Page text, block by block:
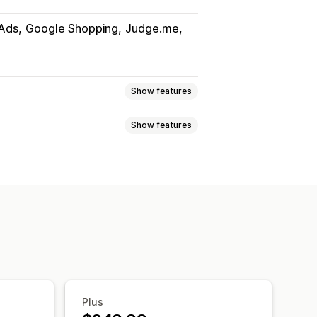
Google Shopping Judge.me
Show features
Show features
selection
GTIN management
Plus